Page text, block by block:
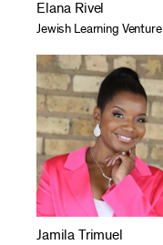
Elana Rivel
Jewish Learning Venture
Jamila Trimuel